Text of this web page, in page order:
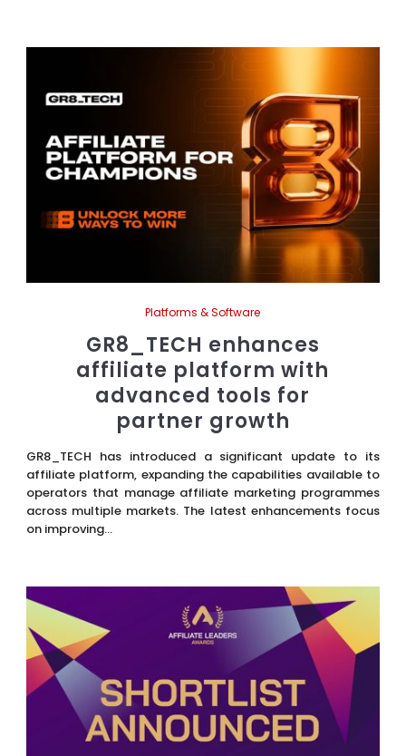
Platforms & Software
GR8_TECH enhances
affiliate platform with
advanced tools for
partner growth
GR8_TECH has introduced a significant update to its
affiliate platform, expanding the capabilities available to
operators that manage affiliate marketing programmes
across multiple markets. The latest enhancements focus
on improving...